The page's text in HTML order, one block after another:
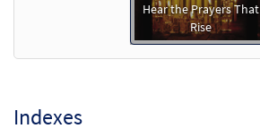
Hear the Prayers That
Rise
Indexes